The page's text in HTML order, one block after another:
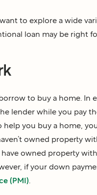
to explore a wide
loan may be right
to buy a home. In
lender while you pay
you buy a home,
owned property
have owned property
if your down
(PMI)